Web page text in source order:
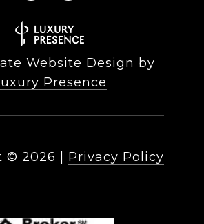
Website Design by
Presence
© 2026 Privacy Policy